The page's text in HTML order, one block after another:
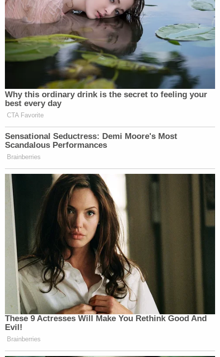
Why this ordinary drink is the secret to feeling your
best every day
CTA Favorite
Sensational Seductress: Demi Moore's Most
Scandalous Performances
Brainberries
These 9 Actresses Will Make You Rethink Good And
Evil!
Brainberries